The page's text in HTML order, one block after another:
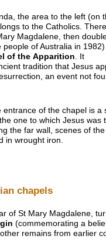
the area to the left (on
to the Catholics.
Magdalene, then
of Australia in
of the Apparition . It
tradition that Jesus
an event not
entrance of the chapel is a
one to which Jesus was
the far wall, scenes of
in wrought iron.
chapels
of St Mary Magdalene,
(commemorating a
remains from earlier